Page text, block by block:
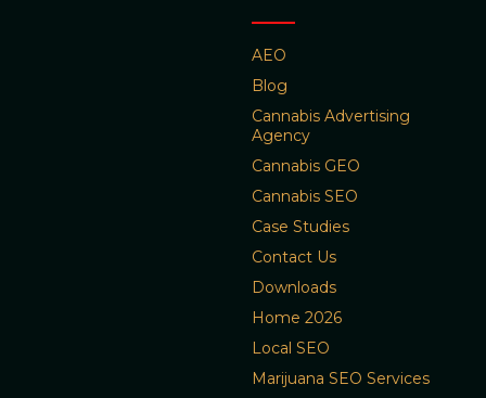
AEO
Blog
Cannabis Advertising
Agency
Cannabis GEO
Cannabis SEO
Case Studies
Contact Us
Downloads
Home 2026
Local SEO
Marijuana SEO Services